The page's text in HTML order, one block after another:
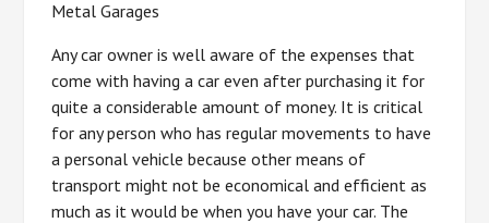
Metal Garages
Any car owner is well aware of the expenses that
come with having a car even after purchasing it for
quite a considerable amount of money. It is critical
for any person who has regular movements to have
a personal vehicle because other means of
transport might not be economical and efficient as
much as it would be when you have your car. The